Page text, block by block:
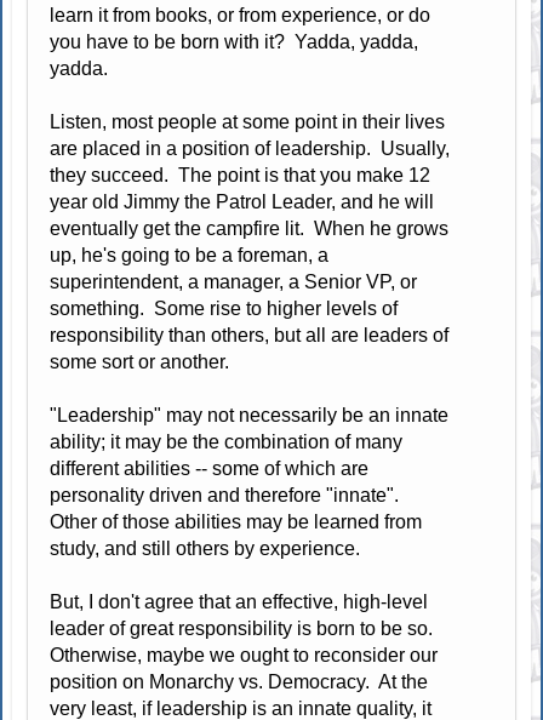
learn it from books, or from experience, or do
you have to be born with it? Yadda, yadda,
yadda.
Listen, most people at some point in their lives
are placed in a position of leadership. Usually,
they succeed. The point is that you make 12
year old Jimmy the Patrol Leader, and he will
eventually get the campfire lit. When he grows
up, he's going to be a foreman, a
superintendent, a manager, a Senior VP, or
something. Some rise to higher levels of
responsibility than others, but all are leaders of
some sort or another.
"Leadership" may not necessarily be an innate
ability; it may be the combination of many
different abilities -- some of which are
personality driven and therefore "innate".
Other of those abilities may be learned from
study, and still others by experience.
But, I don't agree that an effective, high-level
leader of great responsibility is born to be so.
Otherwise, maybe we ought to reconsider our
position on Monarchy vs. Democracy. At the
very least, if leadership is an innate quality, it